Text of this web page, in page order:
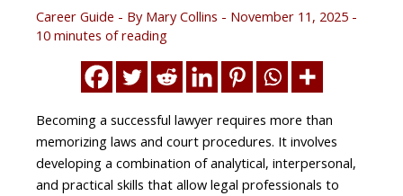
Career Guide - By Mary Collins - November 11, 2025 -
10 minutes of reading
Becoming a successful lawyer requires more than
memorizing laws and court procedures. It involves
developing a combination of analytical, interpersonal,
and practical skills that allow legal professionals to